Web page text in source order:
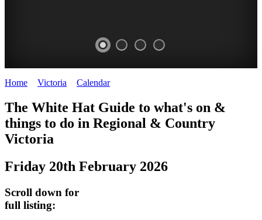
FESTIVAL
Victoria
HAT
TO
Steamers
on
the
CITIES
BEST
FOOD
WINE
Old
Macoroni
Home Victoria Calendar>
The White Hat Guide to what's on &
things to do in Regional & Country
Victoria
Friday 20th February 2026
Scroll down for
full listing: